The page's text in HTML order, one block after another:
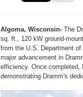
Algoma, Wisconsin- The
sq. ft., 120 kW ground-
from the U.S. Department
major advancement in
efficiency. Once completed,
demonstrating Dramm's